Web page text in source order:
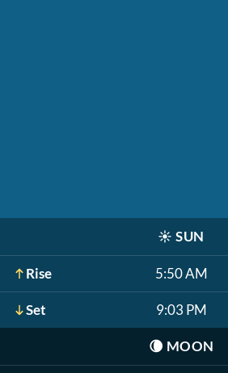
☀️ SUN
Rise 5:50 AM
Set 9:03 PM
🌘 MOON